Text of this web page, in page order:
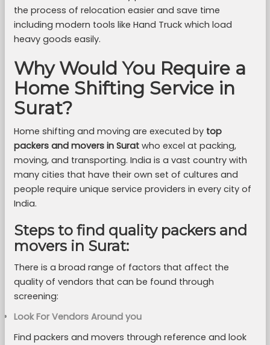
the process of relocation easier and save time
including modern tools like Hand Truck which load
heavy goods easily.
Why Would You Require a
Home Shifting Service in
Surat?
Home shifting and moving are executed bytop
packers and movers in Surat who excel at packing,
moving, and transporting. India is a vast country with
many cities that have their own set of cultures and
people require unique service providers in every city of
India.
Steps to find quality packers and
movers in Surat:
There is a broad range of factors that affect the
quality of vendors that can be found through
screening:
Look For Vendors Around you
Find packers and movers through reference and look